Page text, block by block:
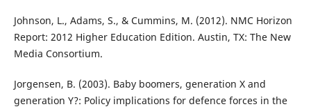
Johnson, L., Adams, S., & Cummins, M. (2012). NMC Horizon
Report: 2012 Higher Education Edition. Austin, TX: The New
Media Consortium.
Jorgensen, B. (2003). Baby boomers, generation X and
generation Y?: Policy implications for defence forces in the